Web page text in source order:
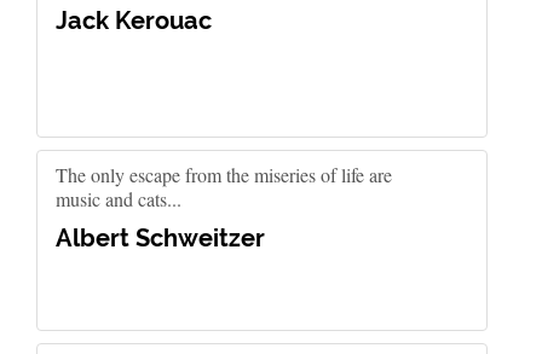
Jack Kerouac
The only escape from the miseries of life are
music and cats...
Albert Schweitzer